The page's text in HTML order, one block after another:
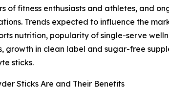
of fitness enthusiasts and athletes, and
Trends expected to influence the
nutrition, popularity of single-serve
growth in clean label and sugar-free
sticks.
Sticks Are and Their Benefits